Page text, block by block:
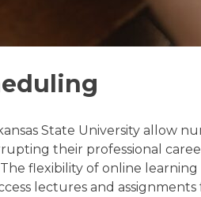
State University allow
their professional
flexibility of online
lectures and